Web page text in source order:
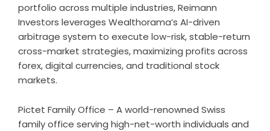
portfolio across multiple industries, Reimann
Investors leverages Wealthorama’s AI-driven
arbitrage system to execute low-risk, stable-return
cross-market strategies, maximizing profits across
forex, digital currencies, and traditional stock
markets.
Pictet Family Office – A world-renowned Swiss
family office serving high-net-worth individuals and